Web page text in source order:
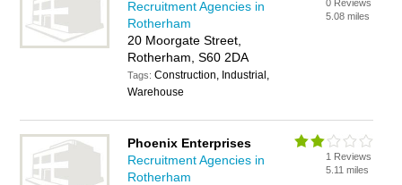
Recruitment Agencies in
Rotherham
20 Moorgate Street,
Rotherham, S60 2DA
Tags:Construction, Industrial,
Warehouse
0 Reviews
5.08 miles
Phoenix Enterprises
Recruitment Agencies in
Rotherham
1 Reviews
5.11 miles